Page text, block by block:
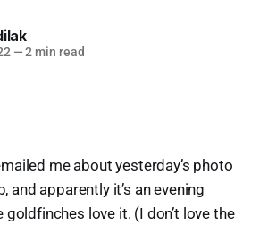
—2 min read
me about yesterday’s photo
and apparently it’s an evening
love it. (I don’t love the